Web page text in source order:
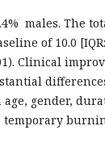
males. The
of 10.0 [IQR:
Clinical
age, gender,
temporary